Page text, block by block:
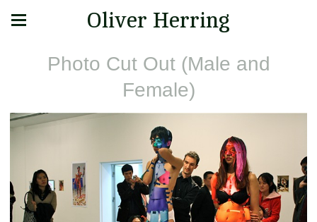
Oliver Herring
Photo Cut Out (Male and
Female)